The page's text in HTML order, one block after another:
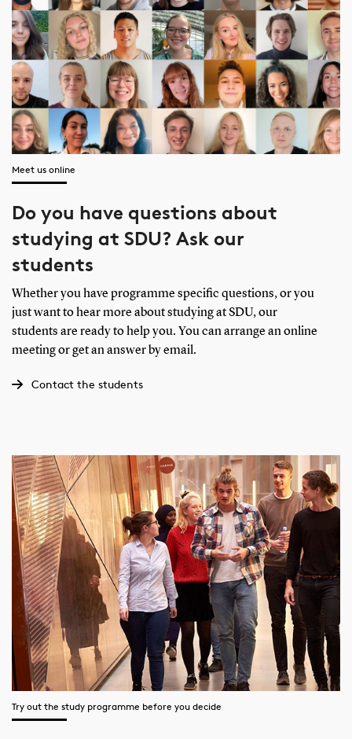
Meet us online
Do you have questions about
studying at SDU? Ask our
students
Whether you have programme specific questions, or you
just want to hear more about studying at SDU, our
students are ready to help you. You can arrange an online
meeting or get an answer by email.
Contact the students
Try out the study programme before you decide